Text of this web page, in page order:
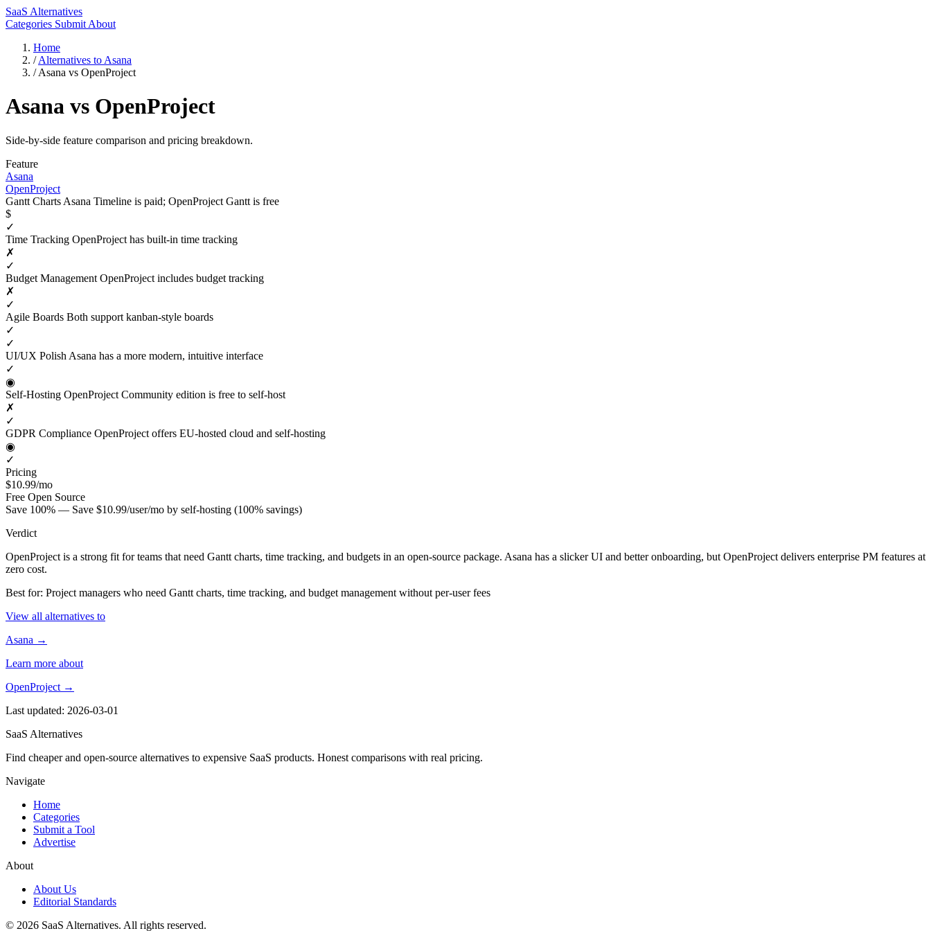
SaaS Alternatives
Categories Submit About
Home
/ Alternatives to Asana
/ Asana vs OpenProject
Asana vs OpenProject
Side-by-side feature comparison and pricing breakdown.
Feature
Asana
OpenProject
Gantt Charts Asana Timeline is paid; OpenProject Gantt is free
$
✓
Time Tracking OpenProject has built-in time tracking
✗
✓
Budget Management OpenProject includes budget tracking
✗
✓
Agile Boards Both support kanban-style boards
✓
✓
UI/UX Polish Asana has a more modern, intuitive interface
✓
◉
Self-Hosting OpenProject Community edition is free to self-host
✗
✓
GDPR Compliance OpenProject offers EU-hosted cloud and self-hosting
◉
✓
Pricing
$10.99/mo
Free Open Source
Save 100% — Save $10.99/user/mo by self-hosting (100% savings)
Verdict
OpenProject is a strong fit for teams that need Gantt charts, time tracking, and budgets in an open-source package. Asana has a slicker UI and better onboarding, but OpenProject delivers enterprise PM features at
zero cost.
Best for: Project managers who need Gantt charts, time tracking, and budget management without per-user fees
View all alternatives to
Asana →
Learn more about
OpenProject →
Last updated: 2026-03-01
SaaS Alternatives
Find cheaper and open-source alternatives to expensive SaaS products. Honest comparisons with real pricing.
Navigate
Home
Categories
Submit a Tool
Advertise
About
About Us
Editorial Standards
© 2026 SaaS Alternatives. All rights reserved.